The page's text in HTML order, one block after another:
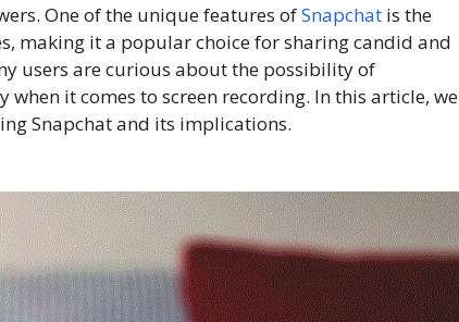
One of the unique features ofSnapchat is the
making it a popular choice for sharing candid and
users are curious about the possibility of
when it comes to screen recording. In this article, we
Snapchat and its implications.